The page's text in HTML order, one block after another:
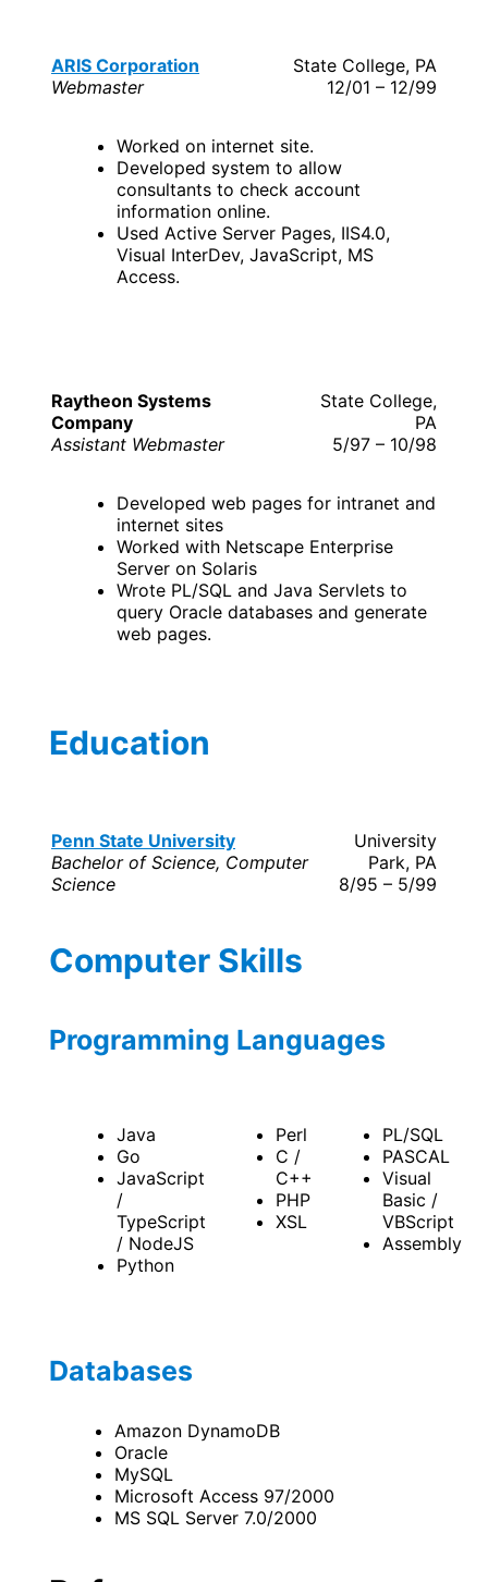
ARIS Corporation
Webmaster
State College, PA
12/01 – 12/99
Worked on internet site.
Developed system to allow
consultants to check account
information online.
Used Active Server Pages, IIS4.0,
Visual InterDev, JavaScript, MS
Access.
Raytheon Systems
Company
Assistant Webmaster
State College,
PA
5/97 – 10/98
Developed web pages for intranet and
internet sites
Worked with Netscape Enterprise
Server on Solaris
Wrote PL/SQL and Java Servlets to
query Oracle databases and generate
web pages.
Education
Penn State University
Bachelor of Science, Computer
Science
University
Park, PA
8/95 – 5/99
Computer Skills
Programming Languages
Java
Go
JavaScript
/
TypeScript
/ NodeJS
Python
Perl
C /
C++
PHP
XSL
PL/SQL
PASCAL
Visual
Basic /
VBScript
Assembly
Databases
Amazon DynamoDB
Oracle
MySQL
Microsoft Access 97/2000
MS SQL Server 7.0/2000